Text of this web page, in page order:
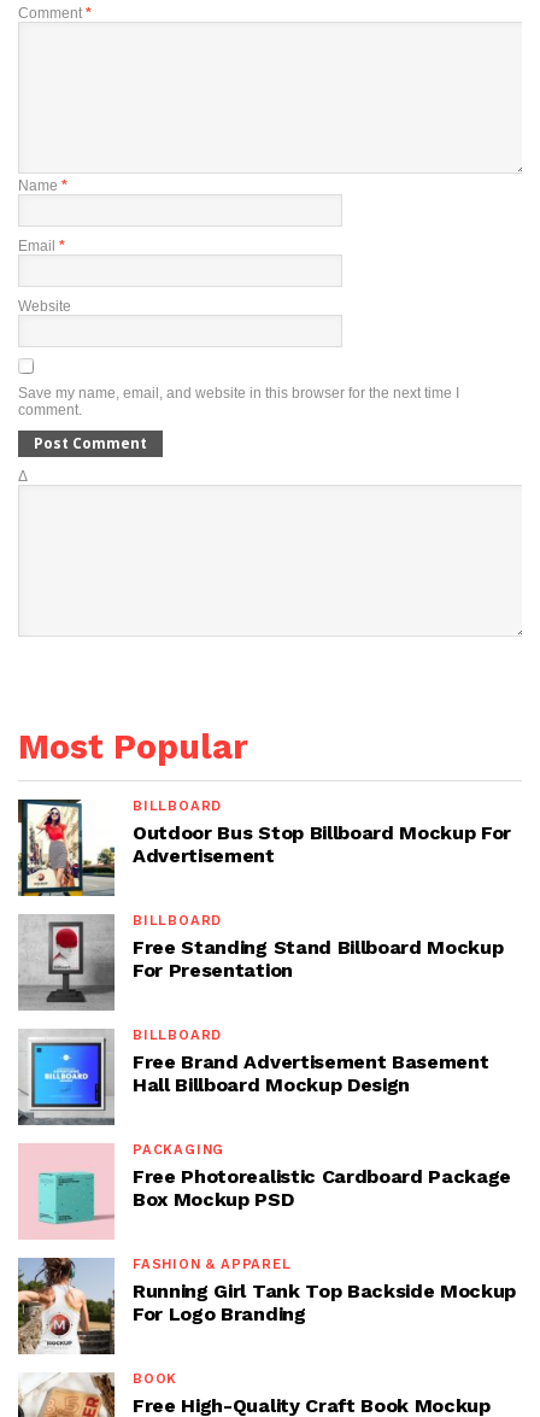
Comment *
Name *
Email *
Website
Save my name, email, and website in this browser for the next time I
comment.
Δ
Most Popular
BILLBOARD
Outdoor Bus Stop Billboard Mockup For
Advertisement
BILLBOARD
Free Standing Stand Billboard Mockup
For Presentation
BILLBOARD
Free Brand Advertisement Basement
Hall Billboard Mockup Design
PACKAGING
Free Photorealistic Cardboard Package
Box Mockup PSD
FASHION & APPAREL
Running Girl Tank Top Backside Mockup
For Logo Branding
BOOK
Free High-Quality Craft Book Mockup